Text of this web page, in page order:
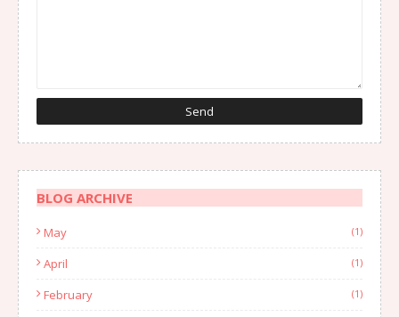
BLOG ARCHIVE
May (1)
April (1)
February (1)